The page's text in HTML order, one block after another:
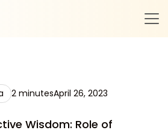
2 minutesApril 26, 2023
Wisdom: Role of